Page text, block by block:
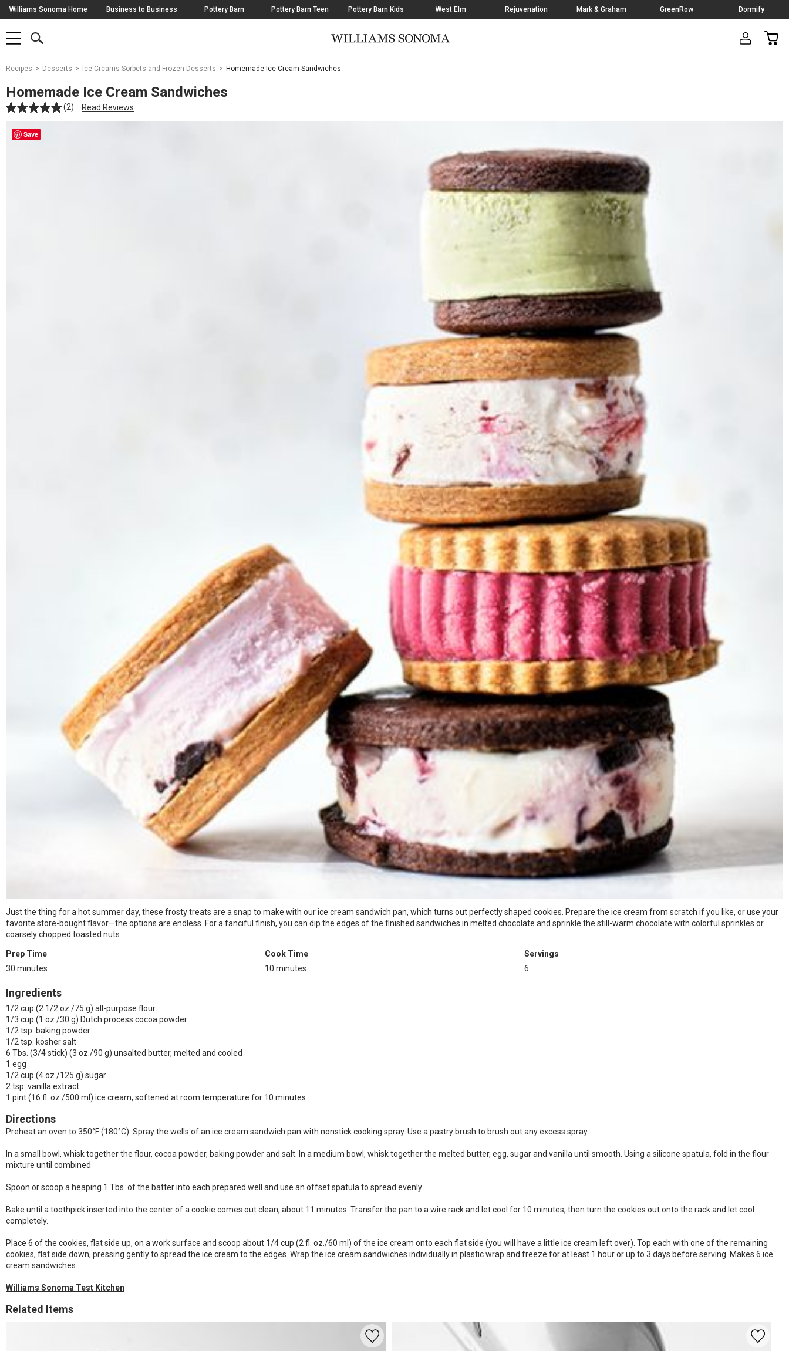
Skip
Navigation
Williams Sonoma Home Business to Business Pottery Barn Pottery Barn Teen Pottery Barn Kids West Elm Rejuvenation Mark & Graham GreenRow Dormify
SHOP
SHOP
MAIN
OPEN
CART
Main
Starts
Here
Recipes Desserts Ice Creams Sorbets and Frozen Desserts Homemade Ice Cream Sandwiches
Homemade Ice Cream Sandwiches
(2) Read Reviews
Save
Just the thing for a hot summer day, these frosty treats are a snap to make with our ice cream sandwich pan, which turns out perfectly shaped cookies. Prepare the ice cream from scratch if you like, or use your
favorite store-bought flavor—the options are endless. For a fanciful finish, you can dip the edges of the finished sandwiches in melted chocolate and sprinkle the still-warm chocolate with colorful sprinkles or
coarsely chopped toasted nuts.
Prep Time
30 minutes
Cook Time
10 minutes
Servings
6
Ingredients
1/2 cup (2 1/2 oz./75 g) all-purpose flour
1/3 cup (1 oz./30 g) Dutch process cocoa powder
1/2 tsp. baking powder
1/2 tsp. kosher salt
6 Tbs. (3/4 stick) (3 oz./90 g) unsalted butter, melted and cooled
1 egg
1/2 cup (4 oz./125 g) sugar
2 tsp. vanilla extract
1 pint (16 fl. oz./500 ml) ice cream, softened at room temperature for 10 minutes
Directions
Preheat an oven to 350°F (180°C). Spray the wells of an ice cream sandwich pan with nonstick cooking spray. Use a pastry brush to brush out any excess spray.
In a small bowl, whisk together the flour, cocoa powder, baking powder and salt. In a medium bowl, whisk together the melted butter, egg, sugar and vanilla until smooth. Using a silicone spatula, fold in the flour
mixture until combined
Spoon or scoop a heaping 1 Tbs. of the batter into each prepared well and use an offset spatula to spread evenly.
Bake until a toothpick inserted into the center of a cookie comes out clean, about 11 minutes. Transfer the pan to a wire rack and let cool for 10 minutes, then turn the cookies out onto the rack and let cool
completely.
Place 6 of the cookies, flat side up, on a work surface and scoop about 1/4 cup (2 fl. oz./60 ml) of the ice cream onto each flat side (you will have a little ice cream left over). Top each with one of the remaining
cookies, flat side down, pressing gently to spread the ice cream to the edges. Wrap the ice cream sandwiches individually in plastic wrap and freeze for at least 1 hour or up to 3 days before serving. Makes 6 ice
cream sandwiches.
Williams Sonoma Test Kitchen
Related Items